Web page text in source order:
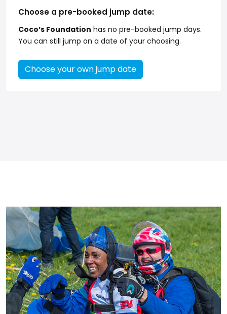
Choose a pre-booked jump date:
Coco’s Foundation has no pre-booked jump days.
You can still jump on a date of your choosing.
Choose your own jump date